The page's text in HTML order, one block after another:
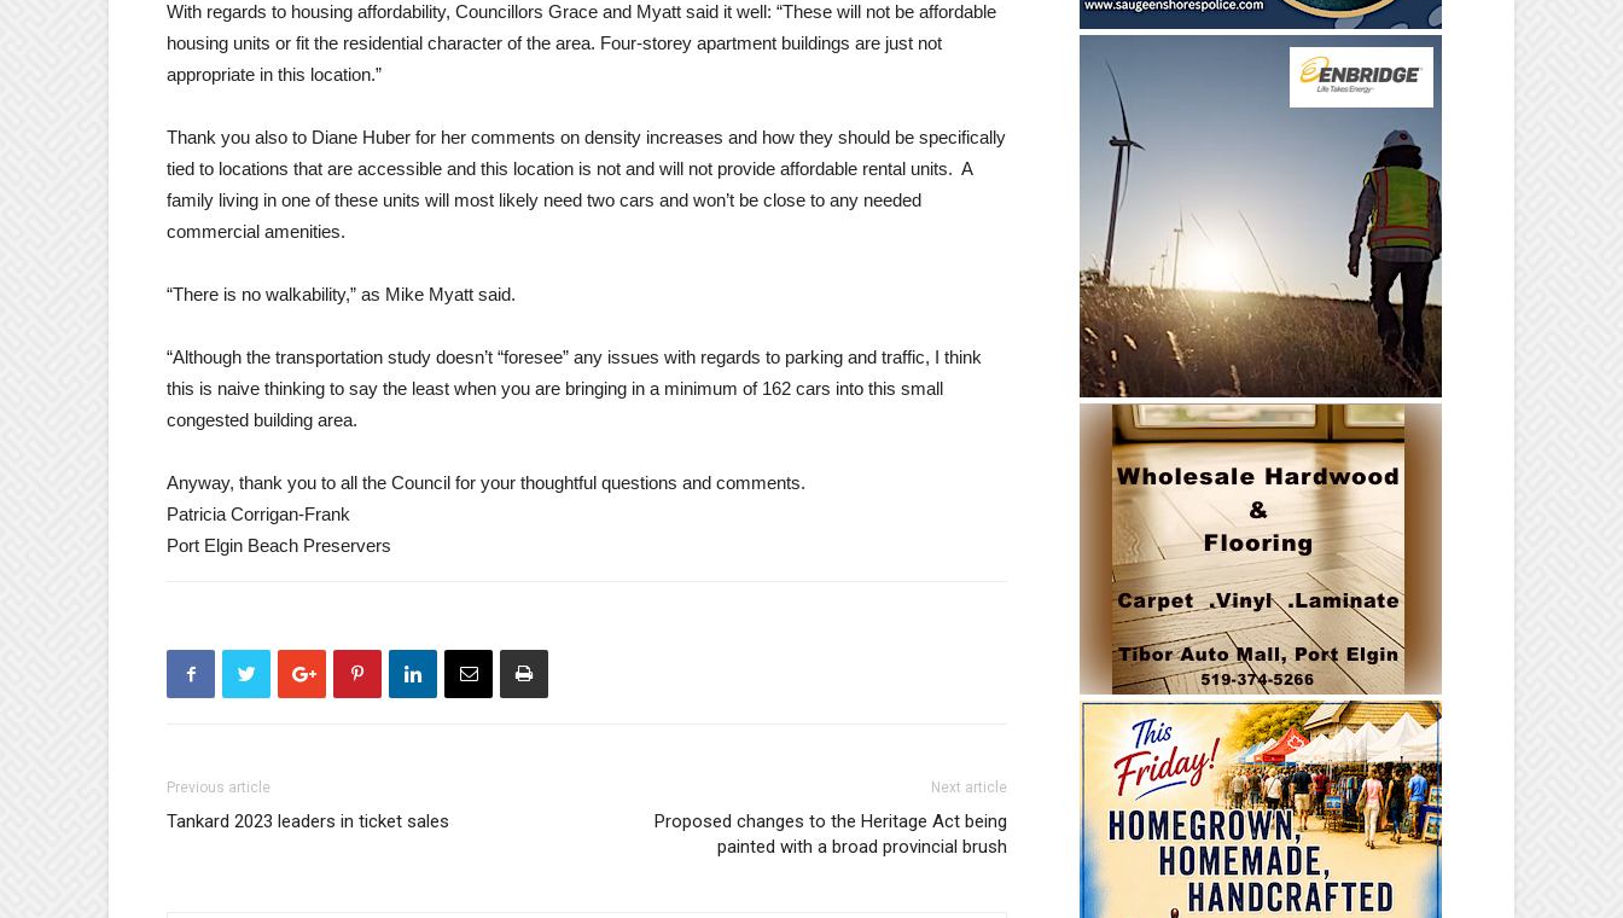
With regards to housing affordability, Councillors Grace and Myatt said it well: “These will not be affordable
housing units or fit the residential character of the area. Four-storey apartment buildings are just not
appropriate in this location.”
Thank you also to Diane Huber for her comments on density increases and how they should be specifically
tied to locations that are accessible and this location is not and will not provide affordable rental units. A
family living in one of these units will most likely need two cars and won’t be close to any needed
commercial amenities.
“There is no walkability,” as Mike Myatt said.
“Although the transportation study doesn’t “foresee” any issues with regards to parking and traffic, I think
this is naive thinking to say the least when you are bringing in a minimum of 162 cars into this small
congested building area.
Anyway, thank you to all the Council for your thoughtful questions and comments.
Patricia Corrigan-Frank
Port Elgin Beach Preservers
Previous article
Tankard 2023 leaders in ticket sales
Next article
Proposed changes to the Heritage Act being
painted with a broad provincial brush